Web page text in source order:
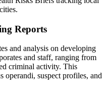
Reports
and analysis on developing
and staff, ranging from
criminal activity. This
operandi, suspect profiles, and